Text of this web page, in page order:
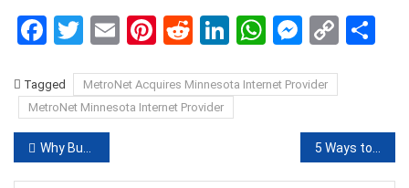
Facebook
Twitter
EmailPinterest
RedditLinkedIn
WhatsApp
Copy
Tagged
MetroNet Acquires Minnesota Internet Provider
MetroNet Minnesota Internet Provider
Post
Why Buy Kratom Kilo in Bulk Online?